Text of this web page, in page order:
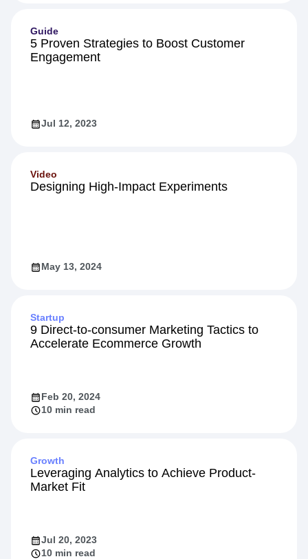
Guide
5 Proven Strategies to Boost Customer
Engagement
Jul 12, 2023
Video
Designing High-Impact Experiments
May 13, 2024
Startup
9 Direct-to-consumer Marketing Tactics to
Accelerate Ecommerce Growth
Feb 20, 2024
10 min read
Growth
Leveraging Analytics to Achieve Product-
Market Fit
Jul 20, 2023
10 min read